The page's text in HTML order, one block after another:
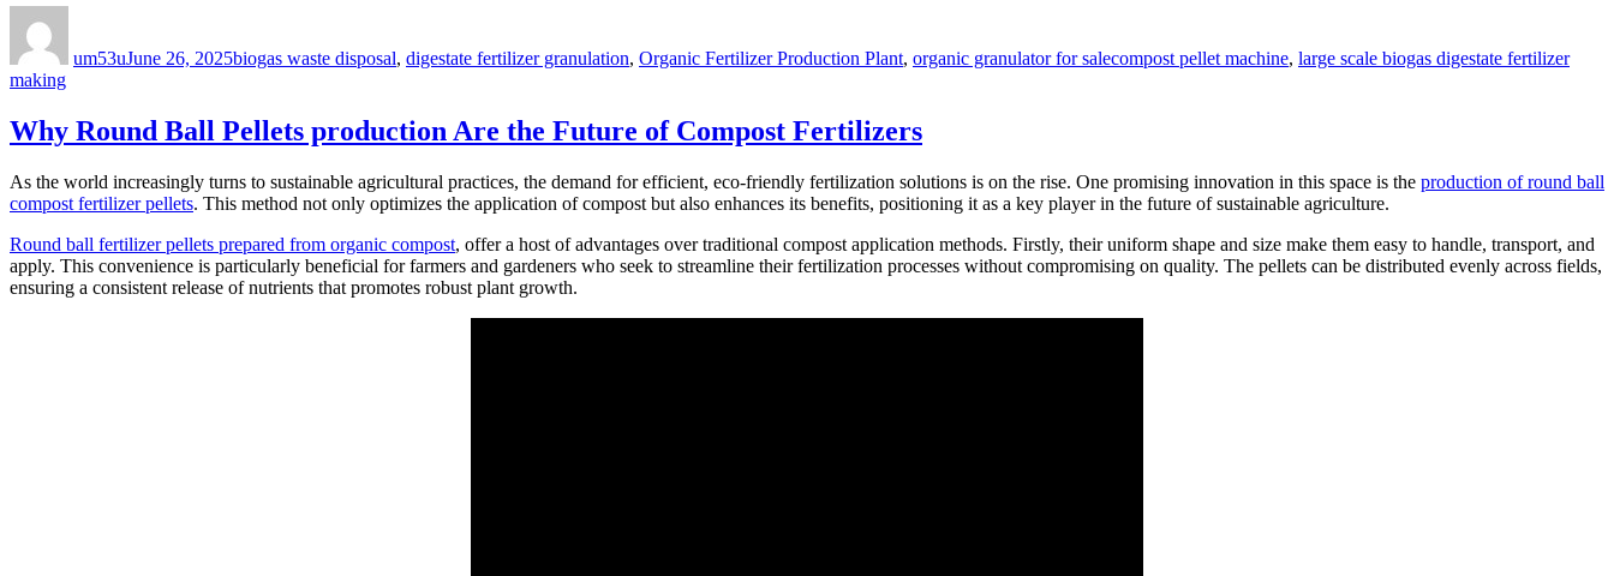
um53uJune 26, 2025biogas waste disposal, digestate fertilizer granulation, Organic Fertilizer Production Plant, organic granulator for salecompost pellet machine, large scale biogas digestate fertilizer
making
Why Round Ball Pellets production Are the Future of Compost Fertilizers
As the world increasingly turns to sustainable agricultural practices, the demand for efficient, eco-friendly fertilization solutions is on the rise. One promising innovation in this space is the production of round ball
compost fertilizer pellets. This method not only optimizes the application of compost but also enhances its benefits, positioning it as a key player in the future of sustainable agriculture.
Round ball fertilizer pellets prepared from organic compost, offer a host of advantages over traditional compost application methods. Firstly, their uniform shape and size make them easy to handle, transport, and
apply. This convenience is particularly beneficial for farmers and gardeners who seek to streamline their fertilization processes without compromising on quality. The pellets can be distributed evenly across fields,
ensuring a consistent release of nutrients that promotes robust plant growth.